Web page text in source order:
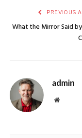
PREVIOUS
What the Mirror Said
admin
Website